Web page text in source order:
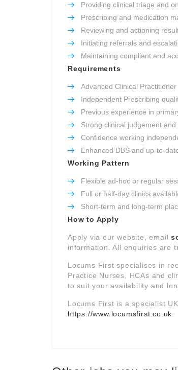
Providing clinical triage and
Prescribing and medication
Reviewing and actioning
Initiating referrals and
Maintaining compliant and
Requirements
Advanced Clinical
Independent Prescribing
Previous experience in
Strong clinical judgement
Confidence working
Enhanced DBS and up-to-
Working Pattern
Flexible ad-hoc or regular
Full or half-day clinics
Short-term and long-term
How to Apply
Apply via our website, email
information. All enquiries are
Locums First specialises in
Practice Nurses, HCAs and
to suit your availability and
Locums First is a specialist
https://www.locumsfirst.co.uk